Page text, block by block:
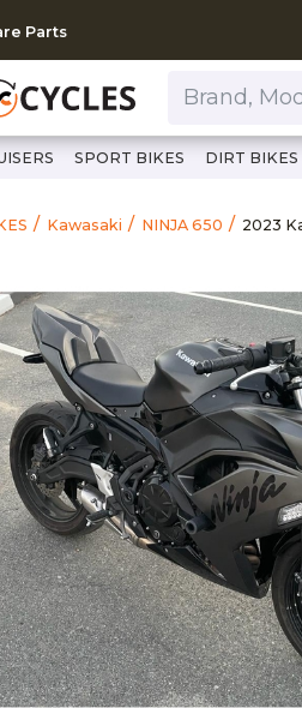
Parts
Model, Category or
SPORT BIKES DIRT BIKES
Kawasaki NINJA 650 2023
2023